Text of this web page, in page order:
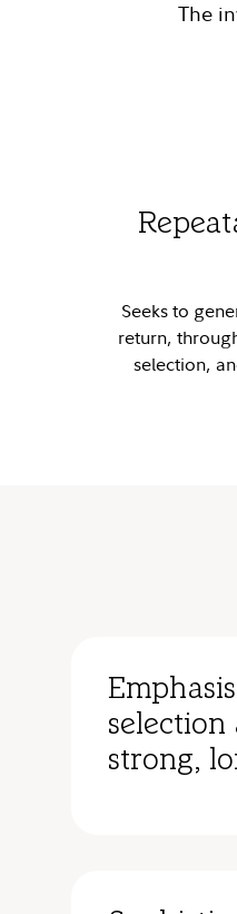
The
Seeks to
return,
selection,
selection
strong,